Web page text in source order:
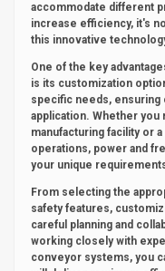
accommodate different
increase efficiency, it's
this innovative
One of the key
is its customization
specific needs, ensuring
application. Whether you
manufacturing facility or
operations, power and
your unique
From selecting the
safety features,
careful planning and
working closely with
conveyor systems, you